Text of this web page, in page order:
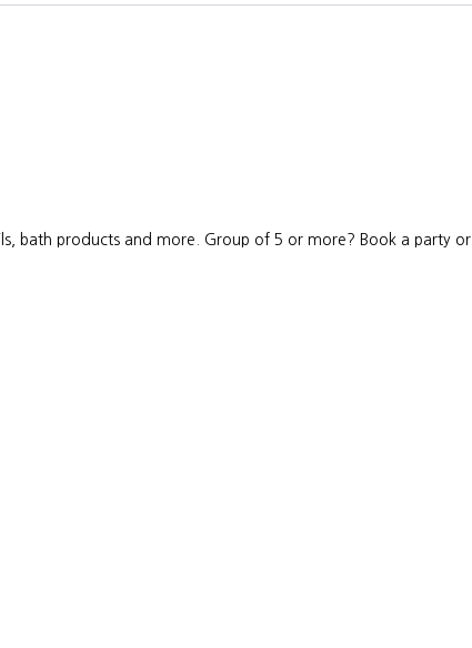
bath products and more. Group of 5 or more? Book a party or